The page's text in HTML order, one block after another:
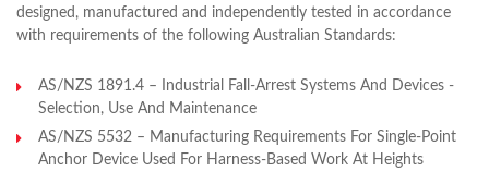
designed, manufactured and independently tested in accordance
with requirements of the following Australian Standards:
AS/NZS 1891.4 – Industrial Fall-Arrest Systems And Devices -
Selection, Use And Maintenance
AS/NZS 5532 – Manufacturing Requirements For Single-Point
Anchor Device Used For Harness-Based Work At Heights